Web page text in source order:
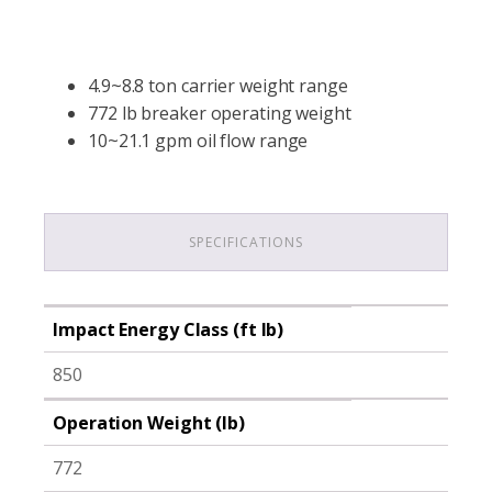
4.9~8.8 ton carrier weight range
772 lb breaker operating weight
10~21.1 gpm oil flow range
SPECIFICATIONS
Impact Energy Class (ft lb)
850
Operation Weight (lb)
772